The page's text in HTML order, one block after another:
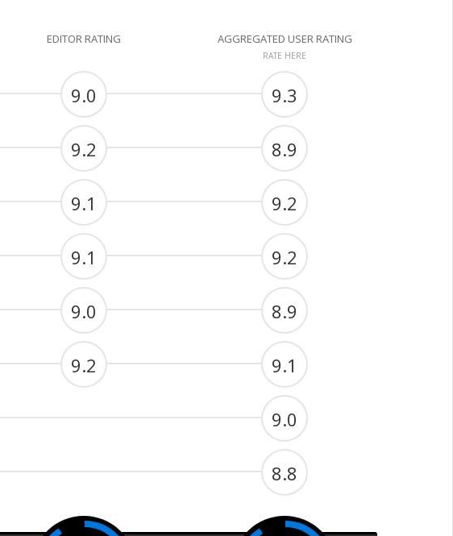
EDITOR RATING AGGREGATED USER RATING
RATE HERE
9.0 9.3
9.2 8.9
9.1 9.2
9.1 9.2
9.0 8.9
9.2 9.1
9.0
8.8